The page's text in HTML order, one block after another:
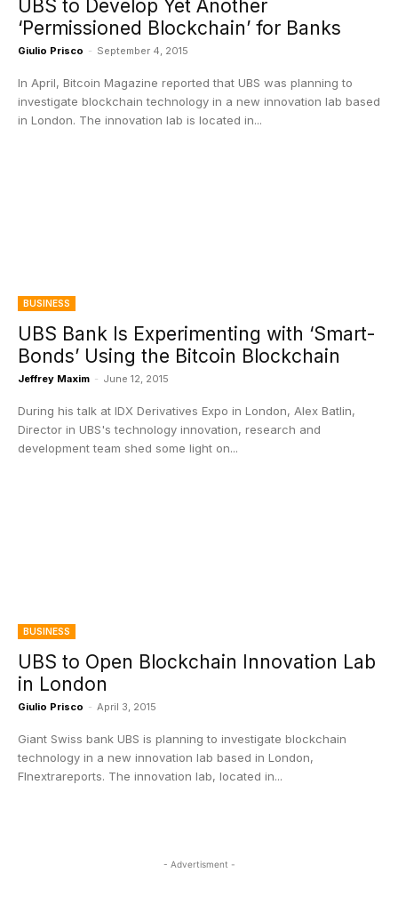
UBS to Develop Yet Another
‘Permissioned Blockchain’ for Banks
Giulio Prisco - September 4, 2015
In April, Bitcoin Magazine reported that UBS was planning to
investigate blockchain technology in a new innovation lab based
in London. The innovation lab is located in...
BUSINESS
UBS Bank Is Experimenting with ‘Smart-
Bonds’ Using the Bitcoin Blockchain
Jeffrey Maxim - June 12, 2015
During his talk at IDX Derivatives Expo in London, Alex Batlin,
Director in UBS's technology innovation, research and
development team shed some light on...
BUSINESS
UBS to Open Blockchain Innovation Lab
in London
Giulio Prisco - April 3, 2015
Giant Swiss bank UBS is planning to investigate blockchain
technology in a new innovation lab based in London,
FInextrareports. The innovation lab, located in...
- Advertisment -